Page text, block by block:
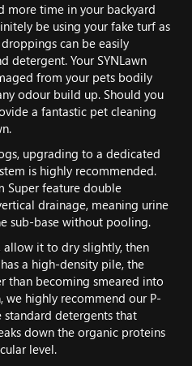
more time in your backyard
be using your fake turf as
can be easily
detergent. Your SYNLawn
from your pets bodily
odour build up. Should you
a fantastic pet cleaning
upgrading to a dedicated
is highly recommended.
Super feature double
drainage, meaning urine
sub-base without pooling.
allow it to dry slightly, then
a high-density pile, the
than becoming smeared into
we highly recommend our P-
standard detergents that
down the organic proteins
level.